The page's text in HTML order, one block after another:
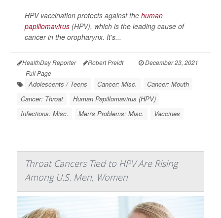
HPV vaccination protects against the human
papillomavirus (HPV), which is the leading cause of
cancer in the oropharynx. It's...
HealthDay Reporter Robert Preidt |
December 23, 2021
|
Full Page
Adolescents / Teens Cancer: Misc.
Cancer: Mouth
Cancer: Throat
Human Papillomavirus (HPV)
Infections: Misc.
Men's Problems: Misc. Vaccines
Throat Cancers Tied to HPV Are Rising
Among U.S. Men, Women